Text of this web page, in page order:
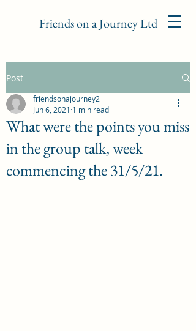
Friends on a Journey Ltd
Post
What were the points you miss
in the group talk, week
commencing the 31/5/21.
friendsonajourney2
Jun 6, 2021 1 min read